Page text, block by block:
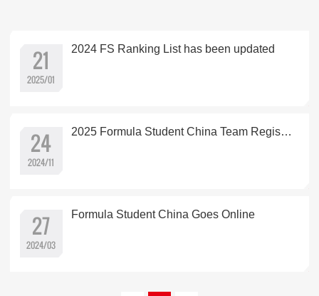
21
2025/01
2024 FS Ranking List has been updated
24
2024/11
2025 Formula Student China Team Registration is open
27
2024/03
Formula Student China Goes Online